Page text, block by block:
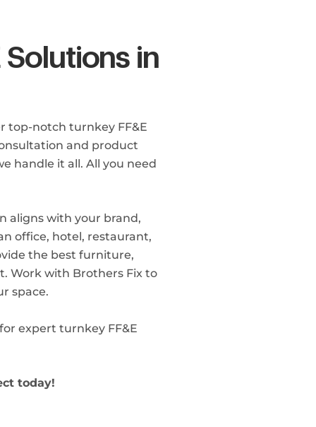
Solutions in
top-notch turnkey FF&E
and product
handle it all. All you need
aligns with your brand,
office, hotel, restaurant,
the best furniture,
Work with Brothers Fix to
space.
expert turnkey FF&E
today!